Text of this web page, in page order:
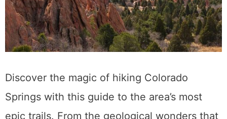
Discover the magic of hiking Colorado
Springs with this guide to the area’s most
epic trails. From the geological wonders that